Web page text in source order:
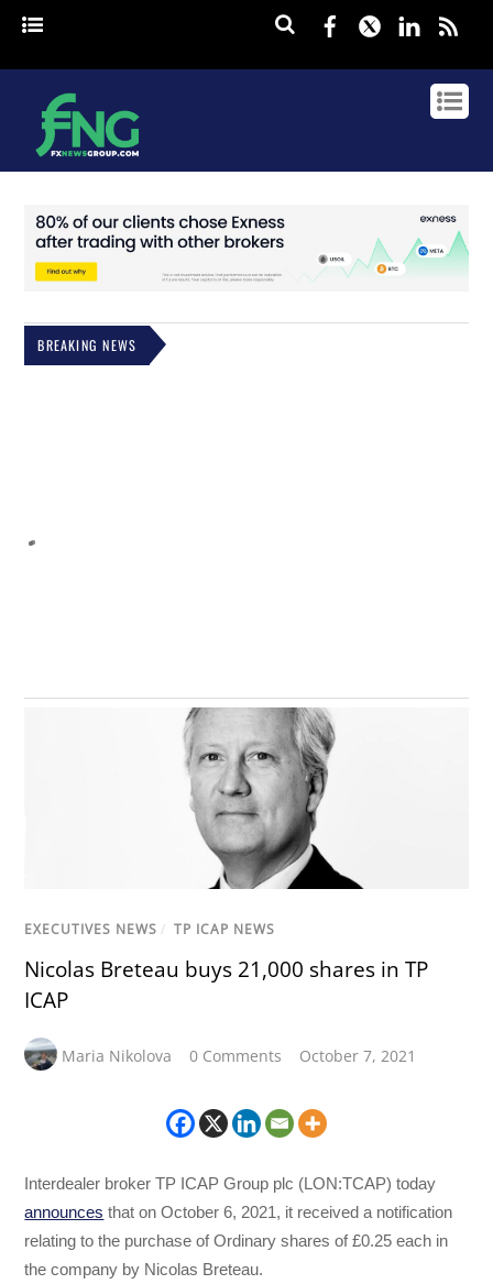
Facebook
Twitter
BREAKING NEWS
EXECUTIVES NEWS / TP ICAP NEWS
Nicolas Breteau buys 21,000 shares in TP
ICAP
Maria Nikolova 0 Comments October 7, 2021
Interdealer broker TP ICAP Group plc (LON:TCAP) today
announces that on October 6, 2021, it received a notification
relating to the purchase of Ordinary shares of £0.25 each in
the company by Nicolas Breteau.